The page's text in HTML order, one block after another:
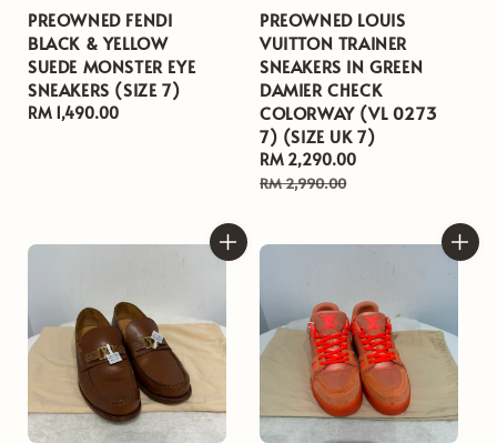
PREOWNED FENDI
BLACK & YELLOW
SUEDE MONSTER EYE
SNEAKERS (SIZE 7)
Regular
RM 1,490.00
PREOWNED LOUIS
VUITTON TRAINER
SNEAKERS IN GREEN
DAMIER CHECK
COLORWAY (VL 0273
7) (SIZE UK 7)
Sale
price
RM 2,290.00
RM 2,990.00